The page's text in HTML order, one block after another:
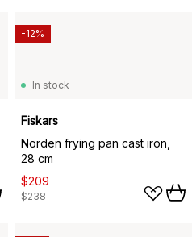
In stock
Fiskars
Norden frying pan cast iron,
28 cm
$209
$238
-12%